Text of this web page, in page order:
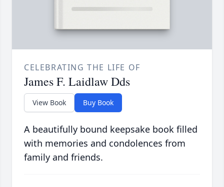
CELEBRATING THE LIFE OF
James F. Laidlaw Dds
View Book Buy Book
A beautifully bound keepsake book filled
with memories and condolences from
family and friends.